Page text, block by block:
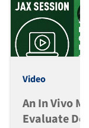
Video
An In Vivo
Evaluate